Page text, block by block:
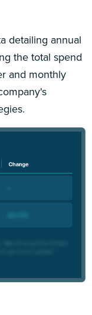
detailing annual
the total spend
and monthly